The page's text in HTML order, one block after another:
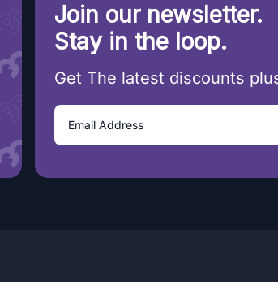
Join our newsletter.
Stay in the loop.
Get The latest discounts